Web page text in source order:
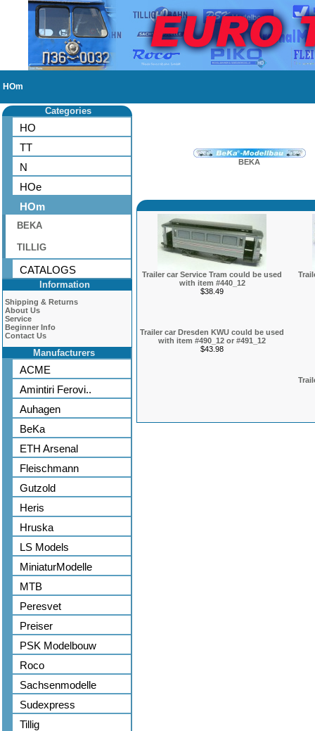
HOm
Categories
HO
TT
N
HOe
HOm
BEKA
TILLIG
CATALOGS
Information
Shipping & Returns
About Us
Service
Beginner Info
Contact Us
Manufacturers
ACME
Amintiri Ferovi..
Auhagen
BeKa
ETH Arsenal
Fleischmann
Gutzold
Heris
Hruska
LS Models
MiniaturModelle
MTB
Peresvet
Preiser
PSK Modelbouw
Roco
Sachsenmodelle
Sudexpress
Tillig
BEKA
Trailer car Service Tram could be used
with item #440_12
$38.49
Trailer car Dresden KWU could be used
with item #490_12 or #491_12
$43.98